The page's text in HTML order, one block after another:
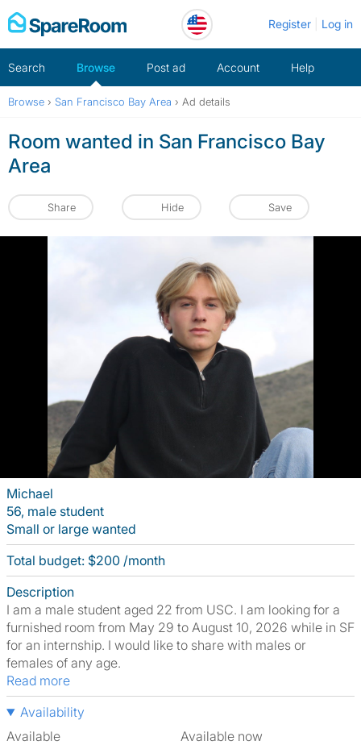
Skip
to
Register Log in
Search Browse Post ad Account Help
Browse › San Francisco Bay Area › Ad details
Room wanted in San Francisco Bay
Area
Share Hide Save
Michael
56, male student
Small or large wanted
Total budget: $200 /month
Description
I am a male student aged 22 from USC. I am looking for a
furnished room from May 29 to August 10, 2026 while in SF
for an internship. I would like to share with males or
females of any age.
Read more
Availability
Available
Available now